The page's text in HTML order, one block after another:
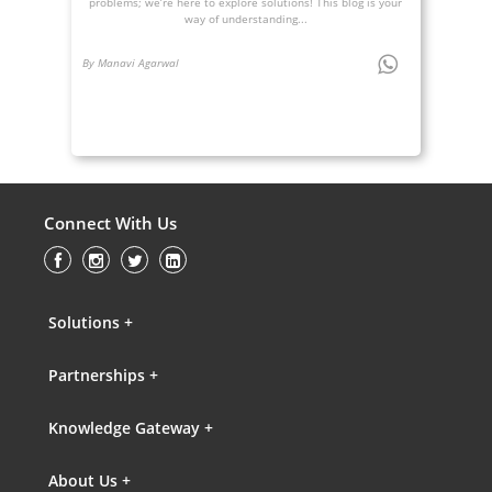
way of understanding...
By Manavi Agarwal
Connect With Us
Solutions +
Partnerships +
Knowledge Gateway +
About Us +